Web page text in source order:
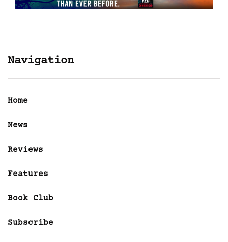
Navigation
Home
News
Reviews
Features
Book Club
Subscribe